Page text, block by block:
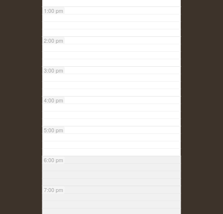
1:00 pm
2:00 pm
3:00 pm
4:00 pm
5:00 pm
6:00 pm
7:00 pm